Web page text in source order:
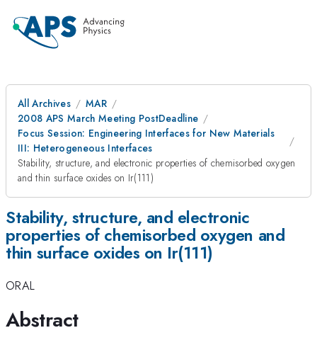
All Archives
MAR
2008 APS March Meeting PostDeadline
Focus Session: Engineering Interfaces for New Materials
III: Heterogeneous Interfaces
Stability, structure, and electronic properties of chemisorbed oxygen
and thin surface oxides on Ir(111)
Stability, structure, and electronic
properties of chemisorbed oxygen and
thin surface oxides on Ir(111)
ORAL
Abstract